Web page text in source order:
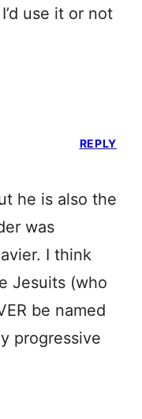
use it or not
he is also the
was
I think
Jesuits (who
be named
progressive
REPLY